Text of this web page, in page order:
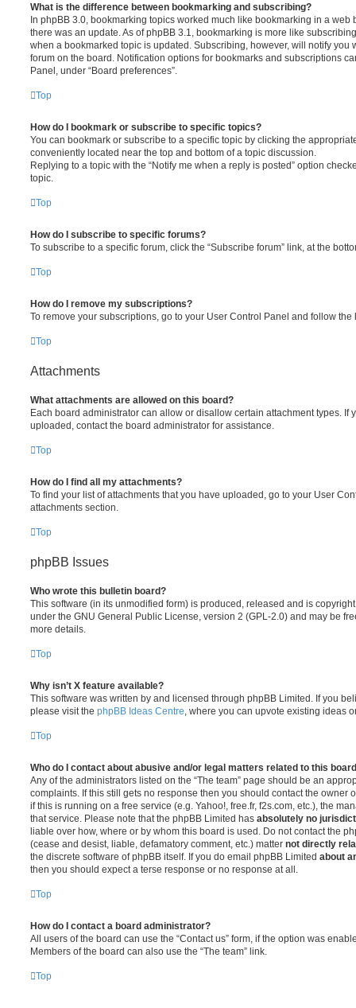
What is the difference between bookmarking and subscribing?
In phpBB 3.0, bookmarking topics worked much like bookmarking in a web
there was an update. As of phpBB 3.1, bookmarking is more like
when a bookmarked topic is updated. Subscribing, however, will notify you
forum on the board. Notification options for bookmarks and subscriptions
Panel, under “Board preferences”.
Top
How do I bookmark or subscribe to specific topics?
You can bookmark or subscribe to a specific topic by clicking the
conveniently located near the top and bottom of a topic discussion.
Replying to a topic with the “Notify me when a reply is posted” option
topic.
Top
How do I subscribe to specific forums?
To subscribe to a specific forum, click the “Subscribe forum” link, at the
Top
How do I remove my subscriptions?
To remove your subscriptions, go to your User Control Panel and follow
Top
Attachments
What attachments are allowed on this board?
Each board administrator can allow or disallow certain attachment types. If
uploaded, contact the board administrator for assistance.
Top
How do I find all my attachments?
To find your list of attachments that you have uploaded, go to your User
attachments section.
Top
phpBB Issues
Who wrote this bulletin board?
This software (in its unmodified form) is produced, released and is
under the GNU General Public License, version 2 (GPL-2.0) and may be
more details.
Top
Why isn’t X feature available?
This software was written by and licensed through phpBB Limited. If you
please visit the phpBB Ideas Centre , where you can upvote existing ideas
Top
Who do I contact about abusive and/or legal matters related to this
Any of the administrators listed on the “The team” page should be an
complaints. If this still gets no response then you should contact the owner
if this is running on a free service (e.g. Yahoo!, free.fr, f2s.com, etc.), the
that service. Please note that the phpBB Limited has absolutely no
liable over how, where or by whom this board is used. Do not contact the
(cease and desist, liable, defamatory comment, etc.) matter not directly
the discrete software of phpBB itself. If you do email phpBB Limited about
then you should expect a terse response or no response at all.
Top
How do I contact a board administrator?
All users of the board can use the “Contact us” form, if the option was
Members of the board can also use the “The team” link.
Top